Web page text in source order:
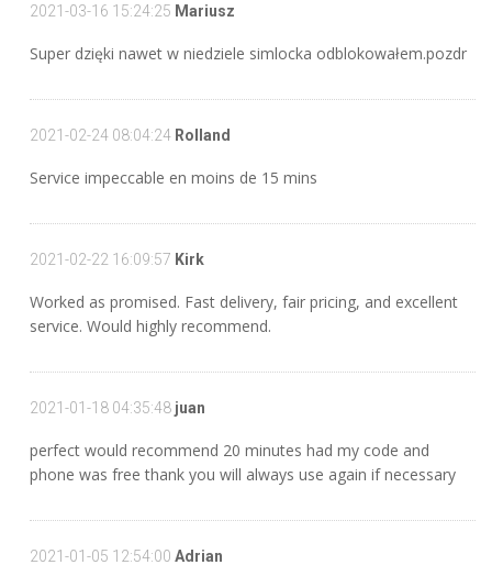
2021-03-16 15:24:25 Mariusz
Super dzięki nawet w niedziele simlocka odblokowałem.pozdr
2021-02-24 08:04:24 Rolland
Service impeccable en moins de 15 mins
2021-02-22 16:09:57 Kirk
Worked as promised. Fast delivery, fair pricing, and excellent
service. Would highly recommend.
2021-01-18 04:35:48 juan
perfect would recommend 20 minutes had my code and
phone was free thank you will always use again if necessary
2021-01-05 12:54:00 Adrian